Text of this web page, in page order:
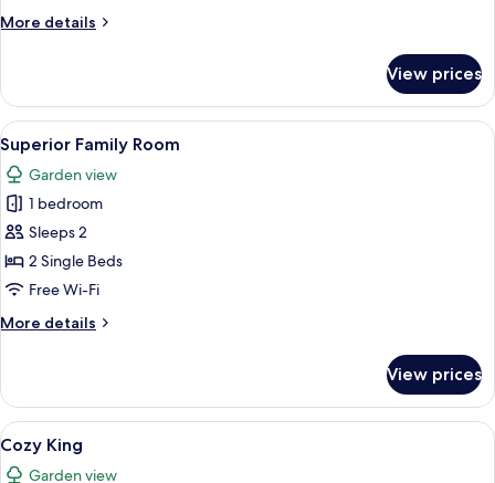
More details
More
King
View prices
View
all
photos
for
Superior
Family
Room
2
Superior Family Room
Garden view
1 bedroom
Sleeps 2
2 Single Beds
Free Wi-Fi
More details
More
Family
Room
View prices
View
all
1
Cozy King
Garden view